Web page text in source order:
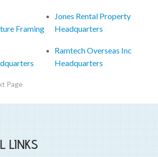
Framing
Jones Rental Property
Headquarters
Ramtech Overseas Inc
Headquarters
Page
LINKS